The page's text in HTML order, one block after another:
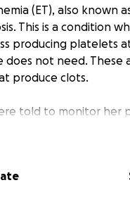
(ET), also known
This is a condition
producing platelets
does not need. These
produce clots.
told to monitor her
work, every 3-6